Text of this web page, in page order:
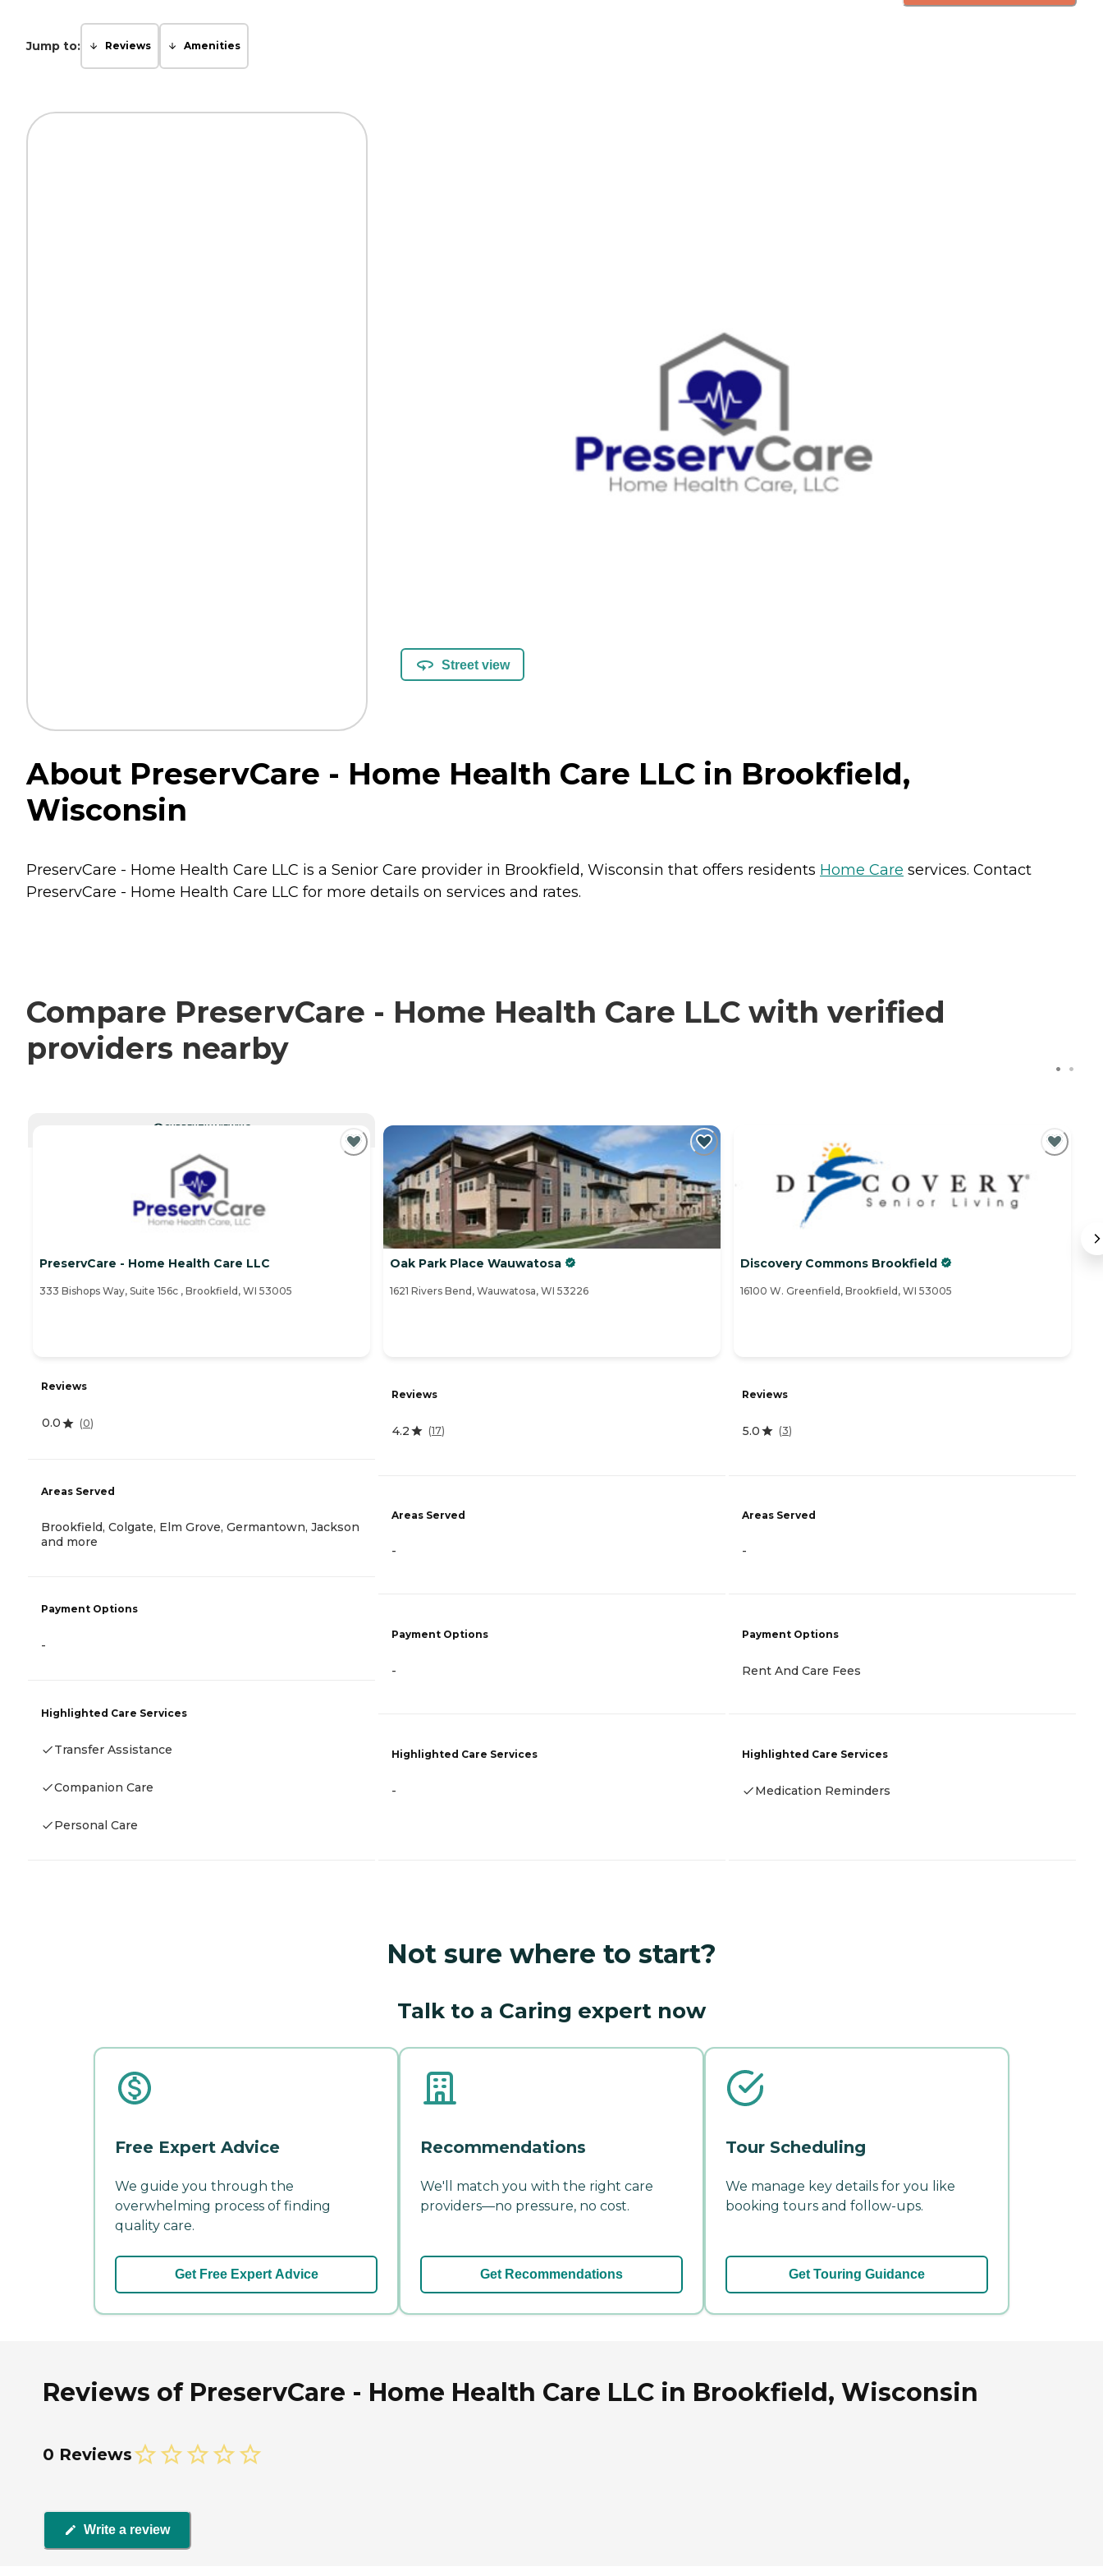
Jump to: Reviews Amenities
Street view
About PreservCare - Home Health Care LLC in Brookfield,
Wisconsin
PreservCare - Home Health Care LLC is a Senior Care provider in Brookfield, Wisconsin that offers residents Home Care services. Contact
PreservCare - Home Health Care LLC for more details on services and rates.
Compare PreservCare - Home Health Care LLC with verified
providers nearby
CURRENTLY VIEWING
PreservCare - Home Health Care LLC
333 Bishops Way, Suite 156c , Brookfield, WI 53005
Reviews
0.0 (0)
Areas Served
Brookfield, Colgate, Elm Grove, Germantown, Jackson
and more
Payment Options
-
Highlighted Care Services
Transfer Assistance
Companion Care
Personal Care
Oak Park Place Wauwatosa
1621 Rivers Bend, Wauwatosa, WI 53226
Reviews
4.2 (17)
Areas Served
-
Payment Options
-
Highlighted Care Services
-
Discovery Commons Brookfield
16100 W. Greenfield, Brookfield, WI 53005
Reviews
5.0 (3)
Areas Served
-
Payment Options
Rent And Care Fees
Highlighted Care Services
Medication Reminders
Not sure where to start?
Talk to a Caring expert now
Free Expert Advice
We guide you through the
overwhelming process of finding
quality care.
Get Free Expert Advice
Recommendations
We'll match you with the right care
providers—no pressure, no cost.
Get Recommendations
Tour Scheduling
We manage key details for you like
booking tours and follow-ups.
Get Touring Guidance
Reviews of PreservCare - Home Health Care LLC in Brookfield, Wisconsin
0 Reviews
Write a review